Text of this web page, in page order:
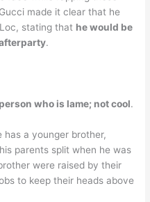
made it clear that he
stating that he would be
.
who is lame; not cool.
has a younger brother,
parents split when he was
were raised by their
to keep their heads above